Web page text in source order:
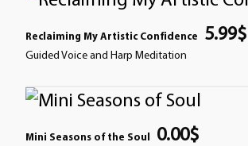
Reclaiming My Artistic Confidence 5.99$
Guided Voice and Harp Meditation
Mini Seasons of the Soul 0.00$